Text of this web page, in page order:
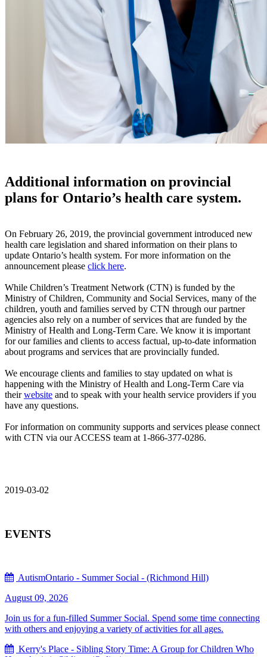
Additional information on provincial
plans for Ontario’s health care system.
On February 26, 2019, the provincial government introduced new
health care legislation and shared information on their plans to
update Ontario’s health system. For more information on the
announcement please click here.
While Children’s Treatment Network (CTN) is funded by the
Ministry of Children, Community and Social Services, many of the
children, youth and families served by CTN through our partner
agencies also rely on a number of services that are funded by the
Ministry of Health and Long-Term Care. We know it is important
for our families and clients to access factual, up-to-date information
about programs and services that are provincially funded.
We encourage clients and families to stay updated on what is
happening with the Ministry of Health and Long-Term Care via
theirwebsite and to speak with your health service providers if you
have any questions.
For information on community supports and services please connect
with CTN via our ACCESS team at 1-866-377-0286.
2019-03-02
EVENTS
AutismOntario - Summer Social - (Richmond Hill)
August 09, 2026
Join us for a fun-filled Summer Social. Spend some time connecting
with others and enjoying a variety of activities for all ages.
Kerry's Place - Sibling Story Time: A Group for Children Who